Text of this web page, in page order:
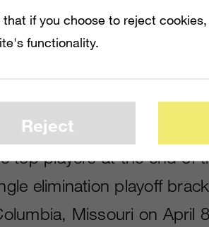
open and league
will be played on
PlayStation 4. After a
pit players divided into
top players at the end of
elimination playoff
Missouri on April
that if you choose to reject
functionality.
Reject